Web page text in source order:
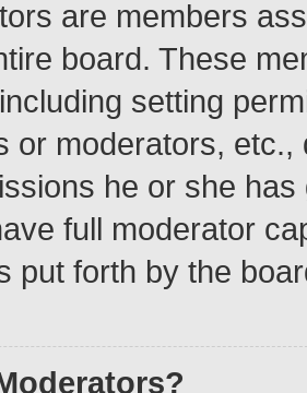
are members
board. These
setting
or moderators,
he or she
full moderator
put forth by the